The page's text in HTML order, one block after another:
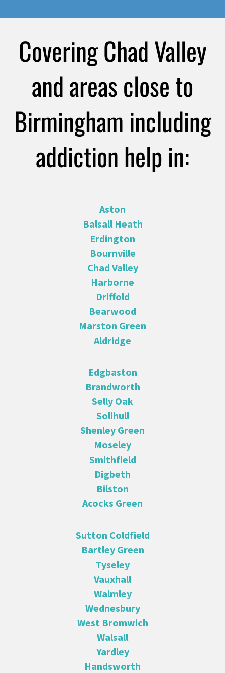
Covering Chad Valley
and areas close to
Birmingham including
addiction help in:
Aston
Balsall Heath
Erdington
Bournville
Chad Valley
Harborne
Driffold
Bearwood
Marston Green
Aldridge
Edgbaston
Brandworth
Selly Oak
Solihull
Shenley Green
Moseley
Smithfield
Digbeth
Bilston
Acocks Green
Sutton Coldfield
Bartley Green
Tyseley
Vauxhall
Walmley
Wednesbury
West Bromwich
Walsall
Yardley
Handsworth